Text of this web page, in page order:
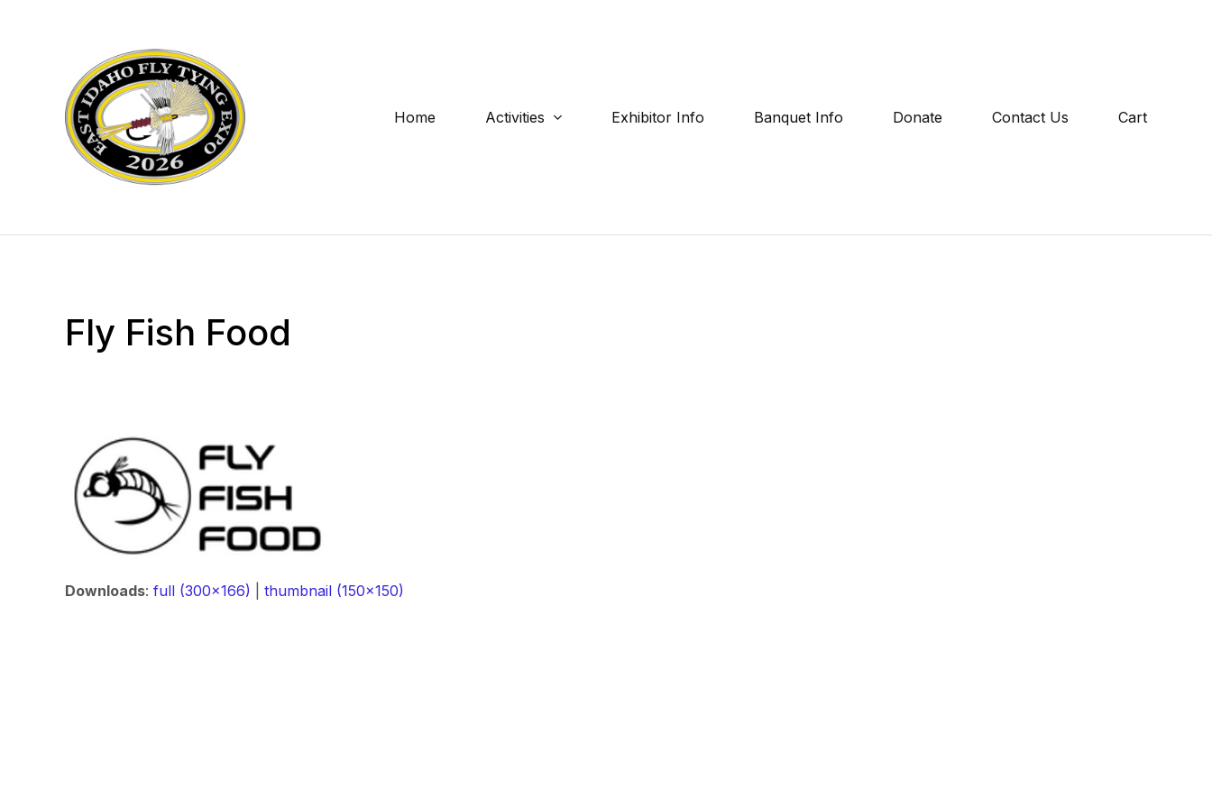
Home Activities Exhibitor Info Banquet Info Donate Contact Us Cart
Fly Fish Food
Downloads: full (300x166) thumbnail (150x150)